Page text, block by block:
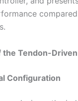
the Tendon-
Configuration